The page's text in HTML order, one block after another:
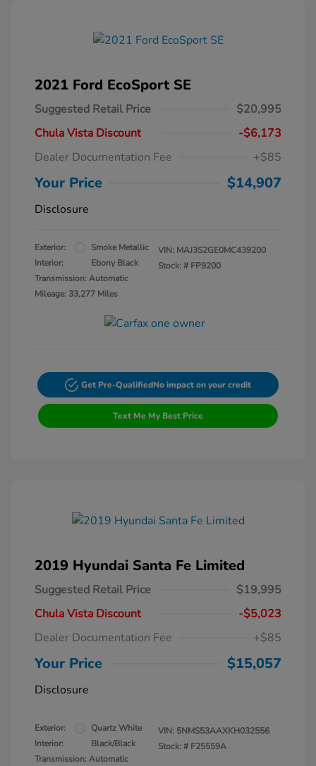
2021 Ford EcoSport SE
Suggested Retail Price
$20,995
Chula Vista Discount
-$6,173
Dealer Documentation Fee
+$85
Your Price $14,907
Disclosure
Exterior:
Smoke Metallic
Interior:
Ebony Black
Transmission: Automatic
Mileage: 33,277 Miles
VIN: MAJ3S2GE0MC439200
Stock: # FP9200
Get Pre-QualifiedNo impact on your credit
Text Me My Best Price
2019 Hyundai Santa Fe Limited
Suggested Retail Price
$19,995
Chula Vista Discount
-$5,023
Dealer Documentation Fee
+$85
Your Price $15,057
Disclosure
Exterior:
Quartz White
Interior:
Black/Black
Transmission: Automatic
VIN: 5NMS53AAXKH032556
Stock: # F25559A